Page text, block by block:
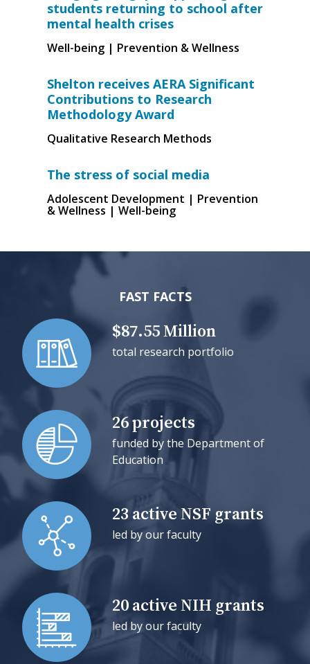
students returning to school after
mental health crises
Well-being | Prevention & Wellness
Shelton receives AERA Significant
Contributions to Research
Methodology Award
Qualitative Research Methods
The stress of social media
Adolescent Development | Prevention
& Wellness | Well-being
FAST FACTS
$87.55 Million
total research portfolio
26 projects
funded by the Department of
Education
23 active NSF grants
led by our faculty
20 active NIH grants
led by our faculty